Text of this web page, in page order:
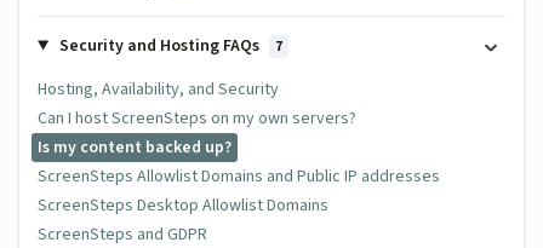
Security and Hosting FAQs 7
Hosting, Availability, and Security
Can I host ScreenSteps on my own servers?
Is my content backed up?
ScreenSteps Allowlist Domains and Public IP addresses
ScreenSteps Desktop Allowlist Domains
ScreenSteps and GDPR